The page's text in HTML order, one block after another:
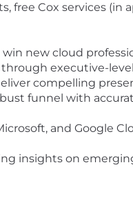
free Cox services (in
new cloud
executive-
compelling
funnel with
and Google
insights on